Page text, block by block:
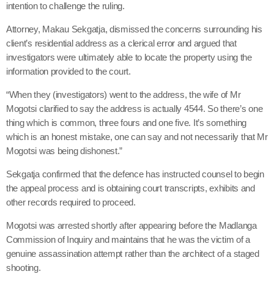
intention to challenge the ruling.
Attorney, Makau Sekgatja, dismissed the concerns surrounding his
client’s residential address as a clerical error and argued that
investigators were ultimately able to locate the property using the
information provided to the court.
“When they (investigators) went to the address, the wife of Mr
Mogotsi clarified to say the address is actually 4544. So there’s one
thing which is common, three fours and one five. It’s something
which is an honest mistake, one can say and not necessarily that Mr
Mogotsi was being dishonest.”
Sekgatja confirmed that the defence has instructed counsel to begin
the appeal process and is obtaining court transcripts, exhibits and
other records required to proceed.
Mogotsi was arrested shortly after appearing before the Madlanga
Commission of Inquiry and maintains that he was the victim of a
genuine assassination attempt rather than the architect of a staged
shooting.